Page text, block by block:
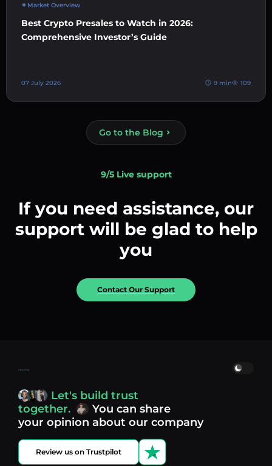
Market Overview
Best Crypto Presales to Watch in 2026:
Comprehensive Investor’s Guide
07 July 2026 9 min 109
Go to the Blog
9/5 Live support
If you need assistance, our
support will be glad to help
you
Contact Our Support
Home
Let's build trust
together.
You can share
your opinion about our company
Review us on Trustpilot